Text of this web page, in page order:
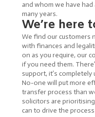
and whom we have
many years.
We’re here
We find our customers
with finances and
on as you require, our
if you need them.
support, it’s completely
No-one will put more
transfer process than
solicitors are
can to drive the